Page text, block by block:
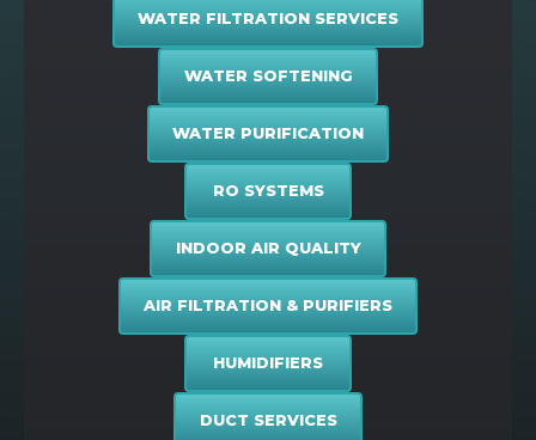
WATER FILTRATION SERVICES
WATER SOFTENING
WATER PURIFICATION
RO SYSTEMS
INDOOR AIR QUALITY
AIR FILTRATION & PURIFIERS
HUMIDIFIERS
DUCT SERVICES